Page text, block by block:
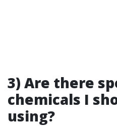
3) Are there
chemicals I
using?